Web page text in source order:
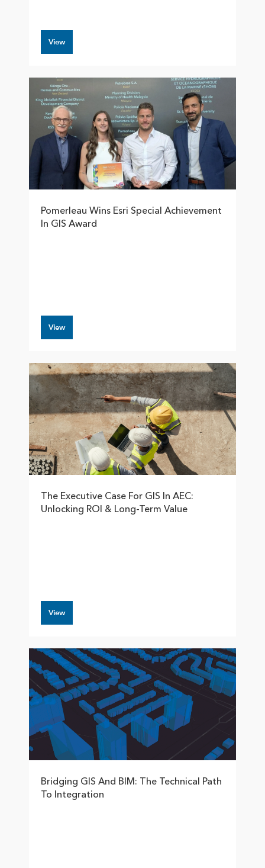
View
Pomerleau Wins Esri Special Achievement
In GIS Award
View
The Executive Case For GIS In AEC:
Unlocking ROI & Long-Term Value
View
Bridging GIS And BIM: The Technical Path
To Integration